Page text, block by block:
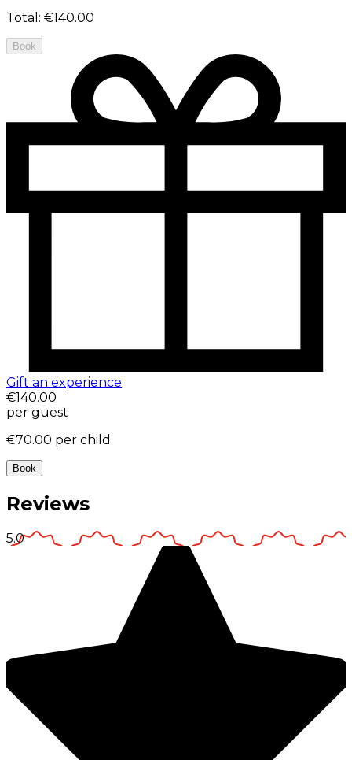
Total : €140.00
Book
Gift an experience
€140.00
per guest
€70.00 per child
Book
Reviews
5.0